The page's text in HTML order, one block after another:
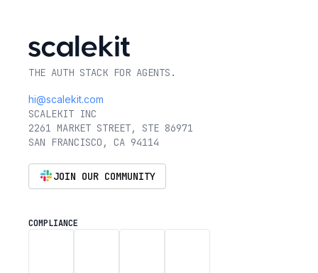
THE AUTH STACK FOR AGENTS.
hi@scalekit.com
SCALEKIT INC
2261 MARKET STREET, STE 86971
SAN FRANCISCO, CA 94114
JOIN OUR COMMUNITY
COMPLIANCE